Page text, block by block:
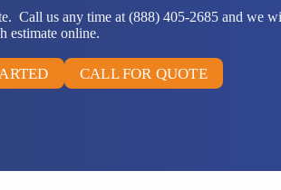
Call us any time at (888) 405-2685 and we
estimate online.
CALL FOR QUOTE